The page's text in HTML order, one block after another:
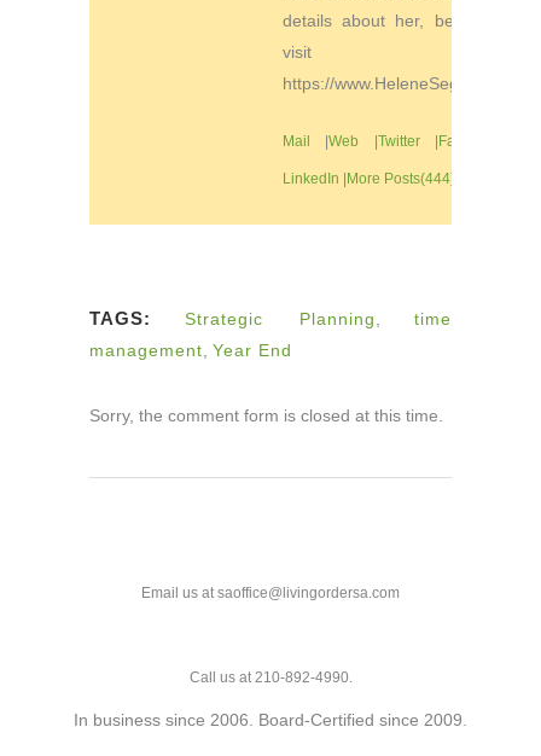
details about her, be sure to
visit
https://www.HeleneSegura.com
Mail |Web |Twitter|Facebook
LinkedIn |More Posts(444)
TAGS: Strategic Planning ,time
management Year End
Sorry, the comment form is closed at this time.
Email us at saoffice@livingordersa.com
Call us at 210-892-4990.
In business since 2006. Board-Certified since 2009.